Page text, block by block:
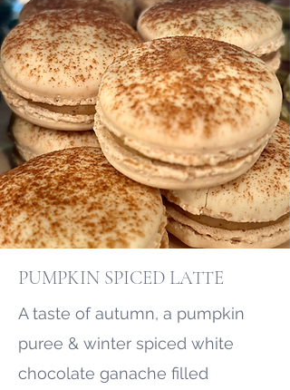
PUMPKIN SPICED LATTE
A taste of autumn, a pumpkin
puree & winter spiced white
chocolate ganache filled